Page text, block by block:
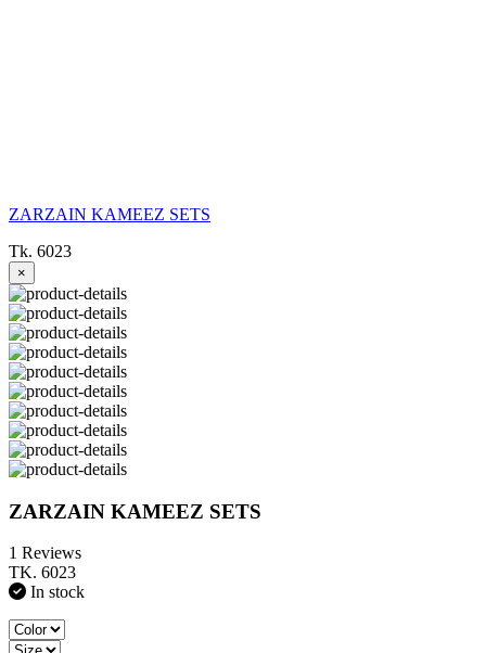
ZARZAIN KAMEEZ SETS
Tk. 6023
×
ZARZAIN KAMEEZ SETS
1 Reviews
TK. 6023
In stock